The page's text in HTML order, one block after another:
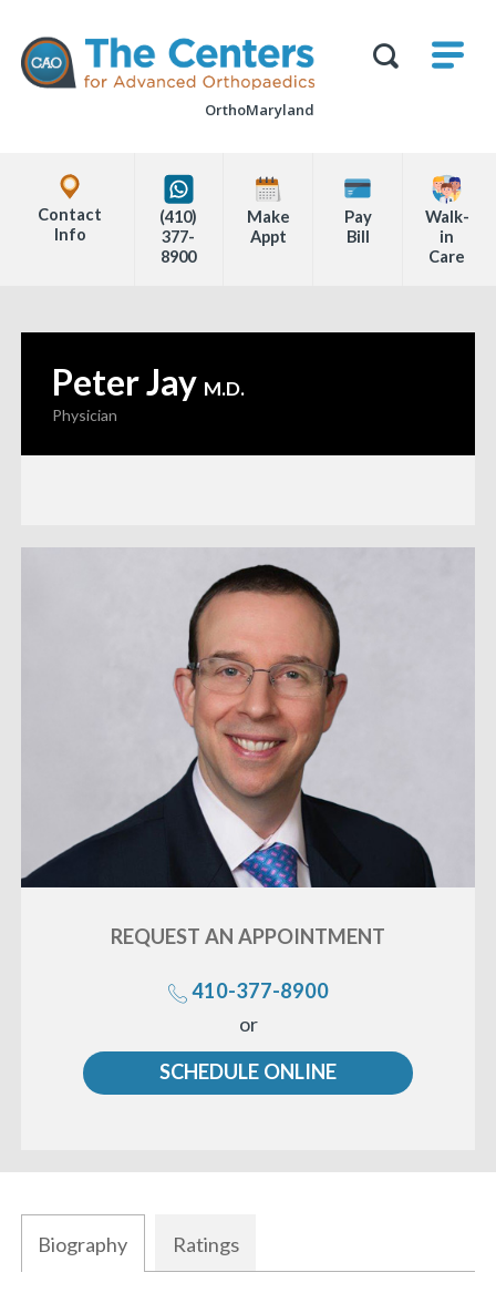
page
The
Centers
for
Advanced
OrthoMaryland
Office
Locations
Info
(410)
377-
8900
Make
Appt
Pay
Bill
Walk-
in
Care
Content
REQUEST AN APPOINTMENT
us
410-377-8900
or
SCHEDULE ONLINE
Peter Jay M.D.
—
Physician
Biography Ratings